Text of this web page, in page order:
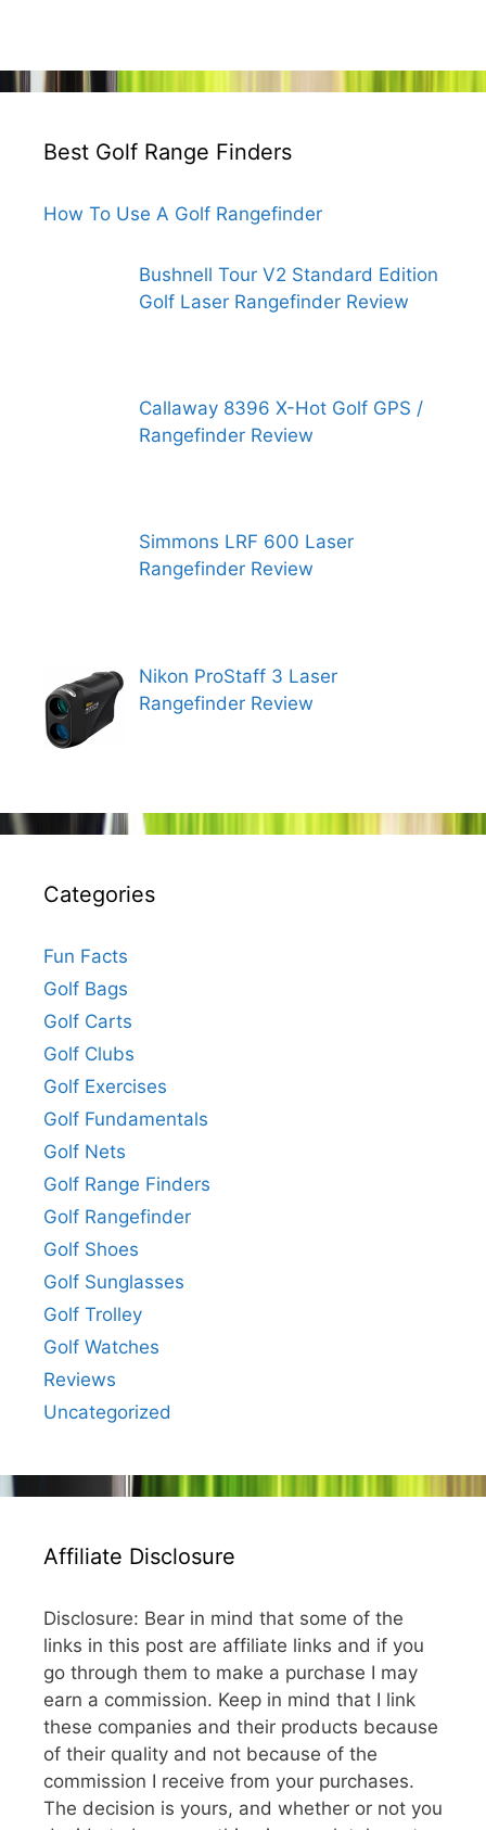
Best Golf Range Finders
How To Use A Golf Rangefinder
Bushnell Tour V2 Standard Edition
Golf Laser Rangefinder Review
Callaway 8396 X-Hot Golf GPS /
Rangefinder Review
Simmons LRF 600 Laser
Rangefinder Review
Nikon ProStaff 3 Laser
Rangefinder Review
Categories
Fun Facts
Golf Bags
Golf Carts
Golf Clubs
Golf Exercises
Golf Fundamentals
Golf Nets
Golf Range Finders
Golf Rangefinder
Golf Shoes
Golf Sunglasses
Golf Trolley
Golf Watches
Reviews
Uncategorized
Affiliate Disclosure
Disclosure: Bear in mind that some of the
links in this post are affiliate links and if you
go through them to make a purchase I may
earn a commission. Keep in mind that I link
these companies and their products because
of their quality and not because of the
commission I receive from your purchases.
The decision is yours, and whether or not you